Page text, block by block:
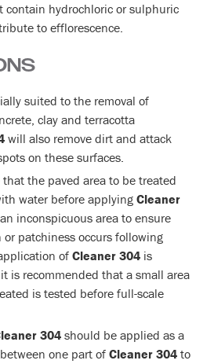
contain hydrochloric or sulphuric
to efflorescence.
suited to the removal of
clay and terracotta
will also remove dirt and attack
on these surfaces.
the paved area to be treated
water before applying Cleaner
inconspicuous area to ensure
patchiness occurs following
of Cleaner 304 is
is recommended that a small area
is tested before full-scale
304should be applied as a
one part of Cleaner 304 to